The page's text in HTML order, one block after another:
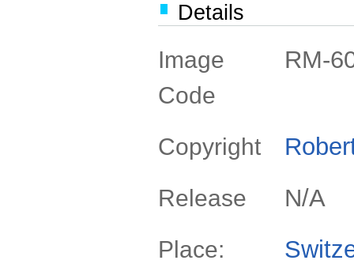
Details
Image
Code
RM-
Copyright
Release N/A
Place: